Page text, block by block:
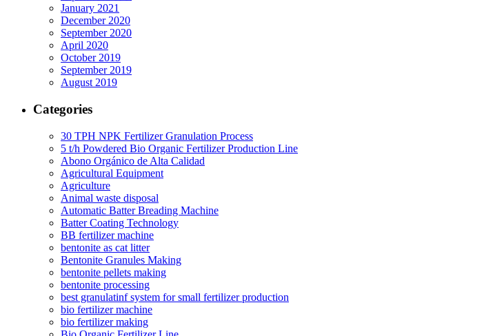
January 2021
December 2020
September 2020
April 2020
October 2019
September 2019
August 2019
Categories
30 TPH NPK Fertilizer Granulation Process
5 t/h Powdered Bio Organic Fertilizer Production Line
Abono Orgánico de Alta Calidad
Agricultural Equipment
Agriculture
Animal waste disposal
Automatic Batter Breading Machine
Batter Coating Technology
BB fertilizer machine
bentonite as cat litter
Bentonite Granules Making
bentonite pellets making
bentonite processing
best granulatinf system for small fertilizer production
bio fertilizer machine
bio fertilizer making